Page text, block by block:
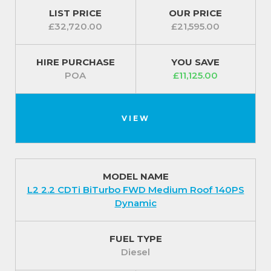
Exterior
the Movano with its electrically adjustable heated
full-size spare wheel and side-repeat indicators.
In terms of safety, the Movano includes driver’s
airbag, an electronic stability programme, hill start
assist, full-height steel bulkhead, daytime running
lights and remote control central deadlocking.
LIST PRICE
£32,720.00
OUR PRICE
£21,595.00
HIRE PURCHASE
POA
YOU SAVE
£11,125.00
VIEW
MODEL NAME
L2 2.2 CDTi BiTurbo FWD Medium Roof 140PS
Dynamic
FUEL TYPE
Diesel